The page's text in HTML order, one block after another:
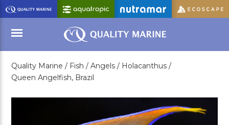
Skip
to
Main
Content
Menu
Quality Marine / Fish / Angels / Holacanthus /
Queen Angelfish, Brazil